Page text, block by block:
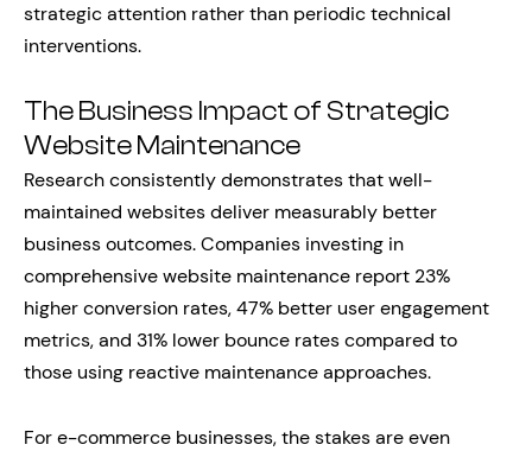
strategic attention rather than periodic technical
interventions.
The Business Impact of Strategic
Website Maintenance
Research consistently demonstrates that well-
maintained websites deliver measurably better
business outcomes. Companies investing in
comprehensive website maintenance report 23%
higher conversion rates, 47% better user engagement
metrics, and 31% lower bounce rates compared to
those using reactive maintenance approaches.
For e-commerce businesses, the stakes are even